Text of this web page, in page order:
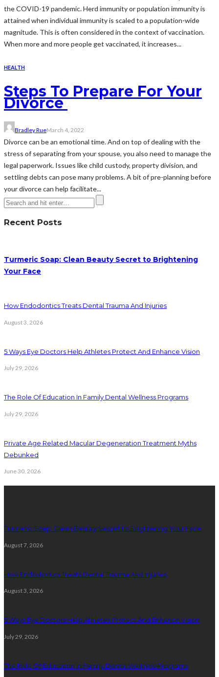
the COVID-19 pandemic. Herd immunity or population immunity is
attained when individual immunity is scaled to a population-wide
magnitude. This is often considered in the context of vaccination.
When more and more people get vaccinated, it increases...
HEALTH
Steps To Prepare For Your
Divorce
Bradley RueMarch 4, 2022
Divorce can be an emotional time. And on top of dealing with the
stress of separating from your spouse, you also need to manage the
legal paperwork. Issues like child custody, property division, and
settling debts can pose many problems. A bit of pre-planning before
your divorce can help facilitate...
Recent Posts
Turmeric Soap: Clean Beauty Secret to Brightening
Your Face
How Endodontics Treats Dental Trauma And Injuries
August 3, 2026
5 Ways Eye Doctors Help Athletes Protect And Enhance Vision
July 29, 2026
The Role Of Education In Family Dental Wellness Programs
July 29, 2026
Private Age Related Macular Degeneration Treatment Myths
Debunked
June 30, 2026
Turmeric Soap: Clean Beauty Secret to Brightening Your Face
August 7, 2026
How Endodontics Treats Dental Trauma And Injuries
August 3, 2026
5 Ways Eye Doctors Help Athletes Protect And Enhance Vision
July 29, 2026
The Role Of Education In Family Dental Wellness Programs